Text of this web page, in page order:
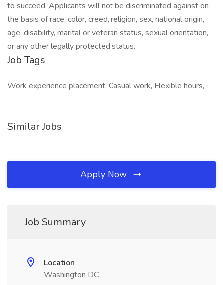
to succeed. Applicants will not be discriminated against on
the basis of race, color, creed, religion, sex, national origin,
age, disability, marital or veteran status, sexual orientation,
or any other legally protected status.
Job Tags
Work experience placement, Casual work, Flexible hours,
Similar Jobs
Apply Now
Job Summary
Location
Washington DC